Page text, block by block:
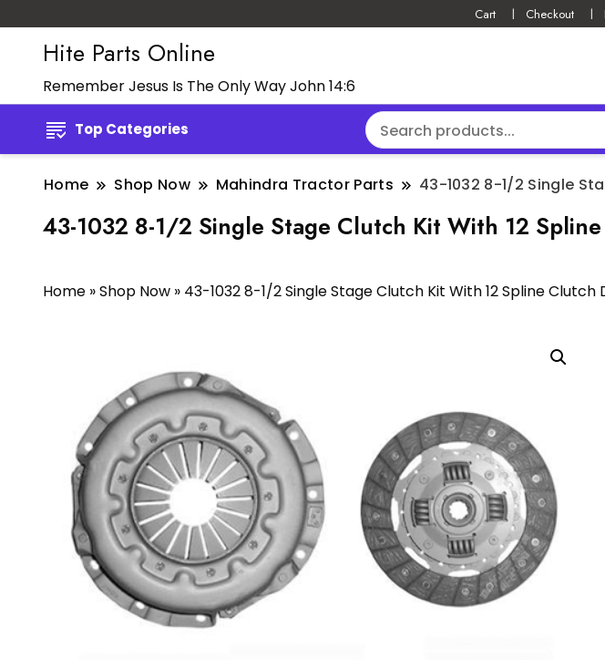
Cart Checkout
Hite Parts Online
Remember Jesus Is The Only Way John 14:6
Top Categories
Home Shop Now Mahindra Tractor Parts 43-1032 8-1/2 Single
43-1032 8-1/2 Single Stage Clutch Kit With 12
Home »Shop Now » 43-1032 8-1/2 Single Stage Clutch Kit With 12 Spline Clutch